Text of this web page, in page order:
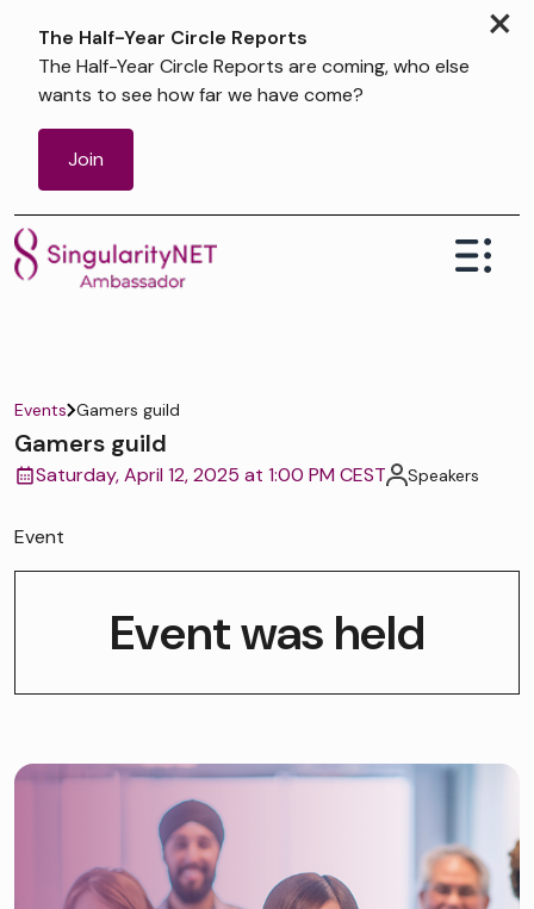
×
The Half-Year Circle Reports
The Half-Year Circle Reports are coming, who else
wants to see how far we have come?
Join
Events Gamers guild
Gamers guild
Saturday, April 12, 2025 at 1:00 PM CEST Speakers
Event
Event was held